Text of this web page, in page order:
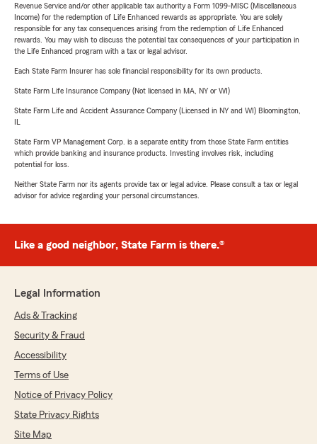
Revenue Service and/or other applicable tax authority a Form 1099-MISC (Miscellaneous
Income) for the redemption of Life Enhanced rewards as appropriate. You are solely
responsible for any tax consequences arising from the redemption of Life Enhanced
rewards. You may wish to discuss the potential tax consequences of your participation in
the Life Enhanced program with a tax or legal advisor.
Each State Farm Insurer has sole financial responsibility for its own products.
State Farm Life Insurance Company (Not licensed in MA, NY or WI)
State Farm Life and Accident Assurance Company (Licensed in NY and WI) Bloomington,
State Farm VP Management Corp. is a separate entity from those State Farm entities
which provide banking and insurance products. Investing involves risk, including
potential for loss.
Neither State Farm nor its agents provide tax or legal advice. Please consult a tax or legal
advisor for advice regarding your personal circumstances.
Like a good neighbor, State Farm is there.®
Legal Information
Ads & Tracking
Security & Fraud
Accessibility
Terms of Use
Notice of Privacy Policy
State Privacy Rights
Site Map